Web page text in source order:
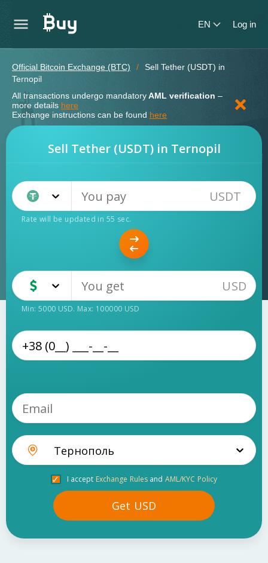
EN Log in
Official Bitcoin Exchange (BTC)
Sell Tether (USDT) in
Ternopil
All transactions undergo mandatoryAML verification –
more details here
Exchange instructions can be found here
Sell Tether (USDT) in Ternopil
Tether TRC20 (USDT) USDT
Rate will be updated in 54 sec.
Cash USD USD
Min: 5000 USD. Max: 100000 USD
Тернополь
I accept Exchange Rules and AML/KYC Policy
Get USD